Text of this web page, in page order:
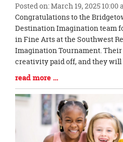
Posted on: March 19, 2025 10:00
Blog
Entry
Synopsis
Begin
Congratulations to the
Destination Imagination team
in Fine Arts at the Southwest
Imagination Tournament.
creativity paid off, and they will
Blog
Entry
Synopsis
read more …